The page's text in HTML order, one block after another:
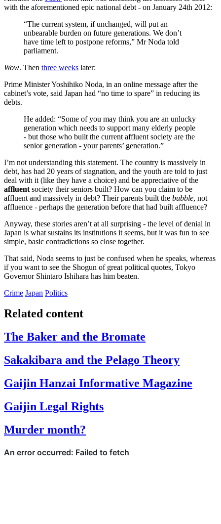
with the aforementioned epic national debt - on January 24th 2012:
“The current system, if unchanged, will put an
unbearable burden on future generations. We don’t
have time left to postpone reforms,” Mr Noda told
parliament.
Wow. Then three weeks later:
Prime Minister Yoshihiko Noda, in an online message after the
cabinet’s vote, said Japan had “no time to spare” in reducing its
debts.
He added: “Some of you may think you are an unlucky
generation which needs to support many elderly people
- but those who built the current affluent society are the
senior generation - your parents’ generation.”
I’m not understanding this statement. The country is massively in
debt, has had 20 years of stagnation, and the youth are told to just
deal with it (like they have a choice) and be appreciative of the
affluent society their seniors built? How can you claim to be
affluent and massively in debt? Their parents built the bubble, not
affluence - perhaps the generation before that had built affluence?
Anyway, these stories aren’t at all surprising - the level of denial in
Japan is what sustains its institutions it seems, but it was fun to see
simple, basic contradictions so close together.
That said, Noda seems to just be confused when he speaks, whereas
if you want to see the Shogun of great political quotes, Tokyo
Governor Shintaro Ishihara has him beaten.
Crime Japan Politics
Related content
The Baker and the Bromate
Sakakibara and the Pelago Theory
Gaijin Hanzai Informative Magazine
Gaijin Legal Rights
Murder month?